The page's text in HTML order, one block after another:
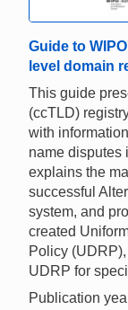
Guide to
level domain
This guide
(ccTLD)
with
name disputes
explains the
successful
system, and
created
Policy
UDRP for
Publication